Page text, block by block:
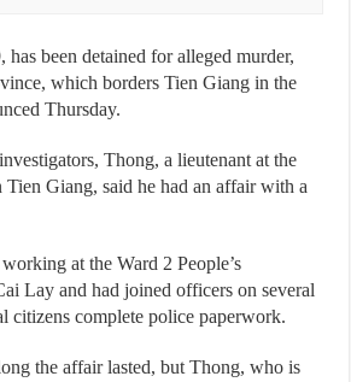
been detained for alleged murder,
which borders Tien Giang in the
Thursday.
Thong, a lieutenant at the
Giang, said he had an affair with a
at the Ward 2 People’s
Lay and had joined officers on several
citizens complete police paperwork.
the affair lasted, but Thong, who is